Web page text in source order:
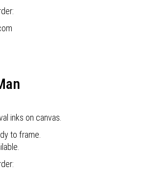
inks on canvas.
to frame.